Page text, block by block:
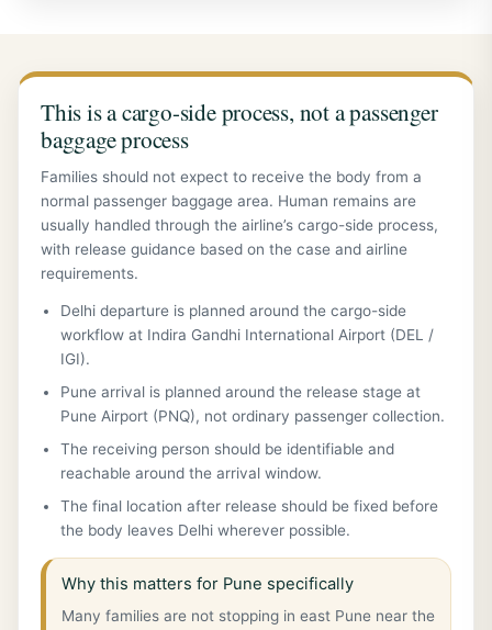
This is a cargo-side process, not a passenger
baggage process
Families should not expect to receive the body from a
normal passenger baggage area. Human remains are
usually handled through the airline’s cargo-side process,
with release guidance based on the case and airline
requirements.
Delhi departure is planned around the cargo-side
workflow at Indira Gandhi International Airport (DEL /
IGI).
Pune arrival is planned around the release stage at
Pune Airport (PNQ), not ordinary passenger collection.
The receiving person should be identifiable and
reachable around the arrival window.
The final location after release should be fixed before
the body leaves Delhi wherever possible.
Why this matters for Pune specifically
Many families are not stopping in east Pune near the